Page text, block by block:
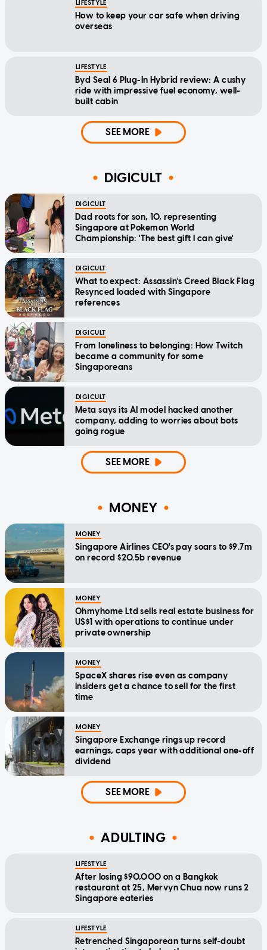
LIFESTYLE
How to keep your car safe when driving
overseas
LIFESTYLE
Byd Seal 6 Plug-In Hybrid review: A cushy
ride with impressive fuel economy, well-
built cabin
SEE MORE
DIGICULT
DIGICULT
Dad roots for son, 10, representing
Singapore at Pokemon World
Championship: 'The best gift I can give'
DIGICULT
What to expect: Assassin's Creed Black Flag
Resynced loaded with Singapore
references
DIGICULT
From loneliness to belonging: How Twitch
became a community for some
Singaporeans
DIGICULT
Meta says its AI model hacked another
company, adding to worries about bots
going rogue
SEE MORE
MONEY
MONEY
Singapore Airlines CEO's pay soars to $9.7m
on record $20.5b revenue
MONEY
Ohmyhome Ltd sells real estate business for
US$1 with operations to continue under
private ownership
MONEY
SpaceX shares rise even as company
insiders get a chance to sell for the first
time
MONEY
Singapore Exchange rings up record
earnings, caps year with additional one-off
dividend
SEE MORE
ADULTING
LIFESTYLE
After losing $90,000 on a Bangkok
restaurant at 25, Mervyn Chua now runs 2
Singapore eateries
LIFESTYLE
Retrenched Singaporean turns self-doubt